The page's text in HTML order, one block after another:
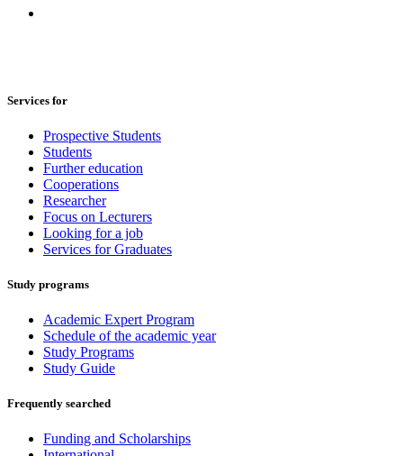
Services for
Prospective Students
Students
Further education
Cooperations
Researcher
Focus on Lecturers
Looking for a job
Services for Graduates
Study programs
Academic Expert Program
Schedule of the academic year
Study Programs
Study Guide
Frequently searched
Funding and Scholarships